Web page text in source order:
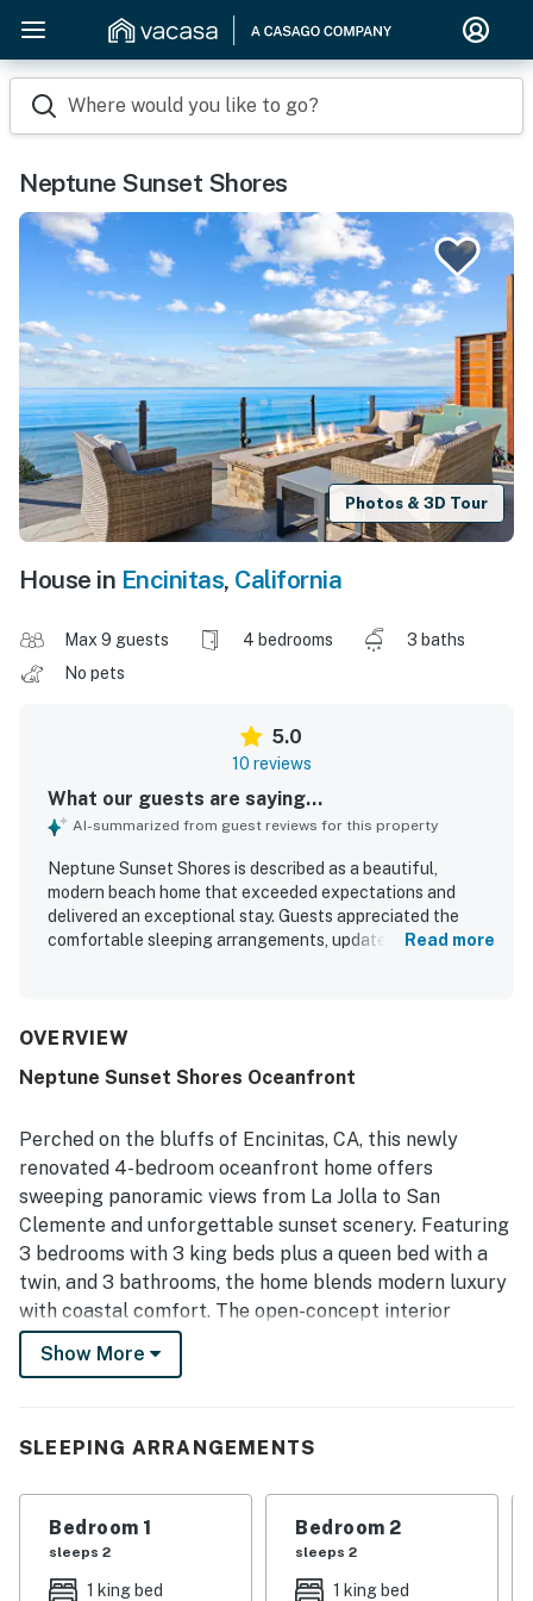
Where would you like to go?
Neptune Sunset Shores
Photos & 3D Tour
House in Encinitas, California
Max 9 guests 4 bedrooms
3 baths
No pets
5.0
10 reviews
What our guests are saying...
AI-summarized from guest reviews for this property
Neptune Sunset Shores is described as a beautiful,
modern beach home that exceeded expectations and
delivered an exceptional stay. Guests appreciated the
comfortable sleeping arrangements, updated furnishings,
patio, and unforgettable sunset and dolphin views. Guests
the home.
Read more
OVERVIEW
Neptune Sunset Shores Oceanfront
Perched on the bluffs of Encinitas, CA, this newly
renovated 4-bedroom oceanfront home offers
sweeping panoramic views from La Jolla to San
Clemente and unforgettable sunset scenery. Featuring
3 bedrooms with 3 king beds plus a queen bed with a
twin, and 3 bathrooms, the home blends modern luxury
with coastal comfort. The open-concept interior
includes a chef's kitchen with a marble island, stainless
steel appliances, and seamless flow into the dining and
seating, a fire pit, and an entertainment space. Just a
washer/dryer, WiFi, streaming access, and a detached
Show More
SLEEPING ARRANGEMENTS
Bedroom 1
sleeps 2
1 king bed
Bedroom 2
sleeps 2
1 king bed